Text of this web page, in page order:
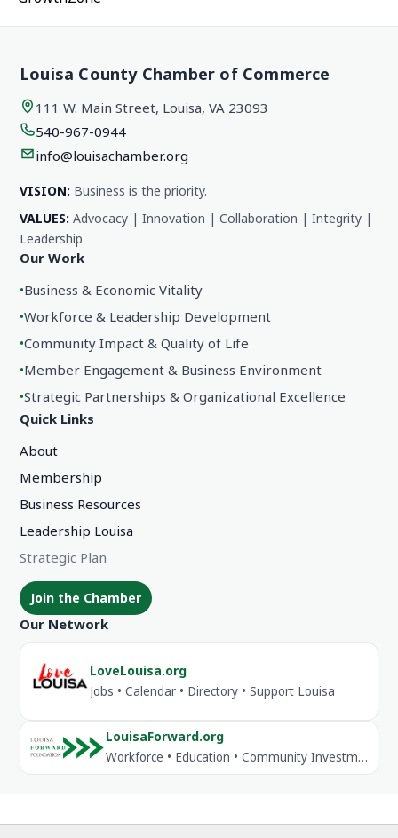
Louisa County Chamber of Commerce
111 W. Main Street, Louisa, VA 23093
540-967-0944
info@louisachamber.org
VISION: Business is the priority.
VALUES: Advocacy | Innovation | Collaboration | Integrity |
Leadership
Our Work
•Business & Economic Vitality
•Workforce & Leadership Development
•Community Impact & Quality of Life
•Member Engagement & Business Environment
•Strategic Partnerships & Organizational Excellence
Quick Links
About
Membership
Business Resources
Leadership Louisa
Strategic Plan
Join the Chamber
Our Network
LoveLouisa.org
Jobs • Calendar • Directory • Support Louisa
LouisaForward.org
Workforce • Education • Community Investment